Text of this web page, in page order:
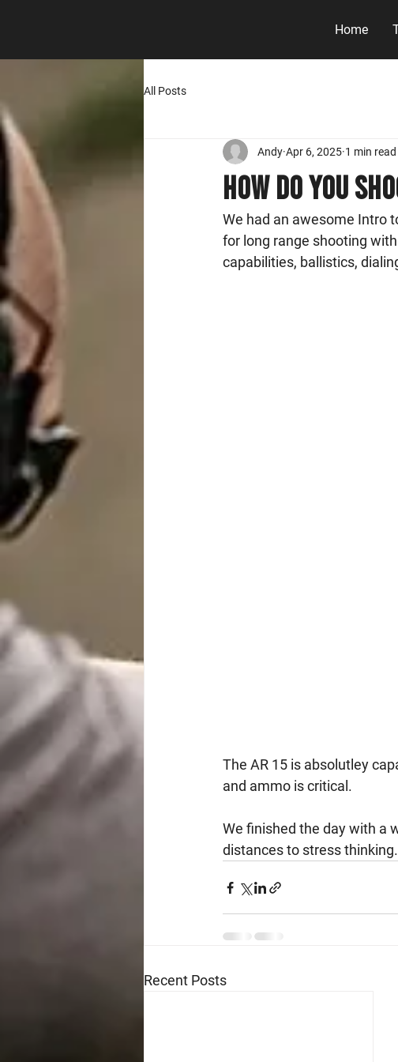
Home
All Posts
How do you
Andy Apr 6, 2025 1 min read
We had an awesome Intro
for long range shooting
capabilities, ballistics,
The AR 15 is absolutley
and ammo is critical.
We finished the day with a
distances to stress
Recent Posts